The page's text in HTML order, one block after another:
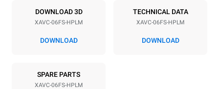
DOWNLOAD 3D
XAVC-06FS-HPLM
DOWNLOAD
TECHNICAL DATA
XAVC-06FS-HPLM
DOWNLOAD
SPARE PARTS
XAVC-06FS-HPLM